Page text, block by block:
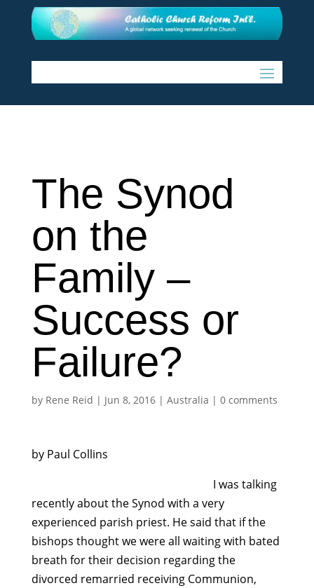
The Synod
on the
Family –
Success or
Failure?
by Rene Reid | Jun 8, 2016| Australia | 0 comments
by Paul Collins
I was talking
recently about the Synod with a very
experienced parish priest. He said that if the
bishops thought we were all waiting with bated
breath for their decision regarding the
divorced remarried receiving Communion,